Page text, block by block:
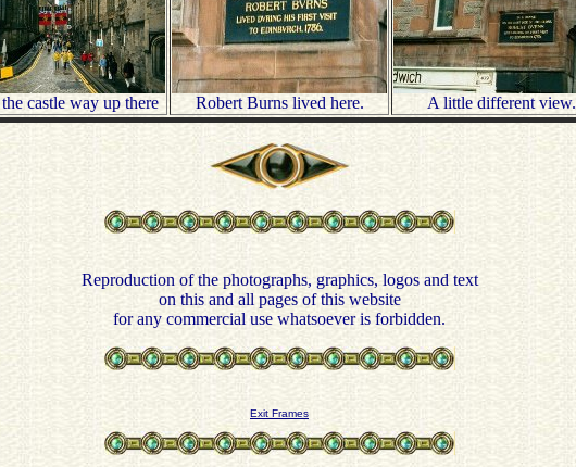
castle way up there Robert Burns lived here. A little different view.
Reproduction of the photographs, graphics, logos and text
on this and all pages of this website
for any commercial use whatsoever is forbidden.
Exit Frames